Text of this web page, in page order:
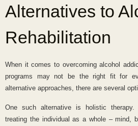
Alternatives to
Rehabilitation
When it comes to overcoming alcohol
programs may not be the right fit for
alternative approaches, there are several
One such alternative is holistic
treating the individual as a whole – mind,